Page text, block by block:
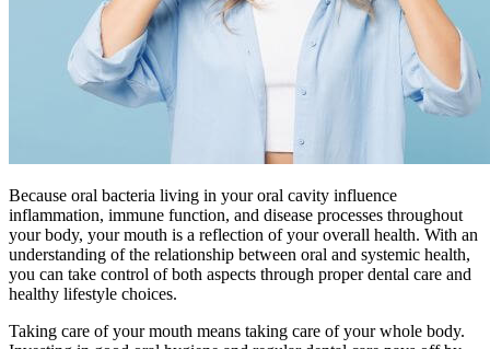
Because oral bacteria living in your oral cavity influence
inflammation, immune function, and disease processes throughout
your body, your mouth is a reflection of your overall health. With an
understanding of the relationship between oral and systemic health,
you can take control of both aspects through proper dental care and
healthy lifestyle choices.
Taking care of your mouth means taking care of your whole body.